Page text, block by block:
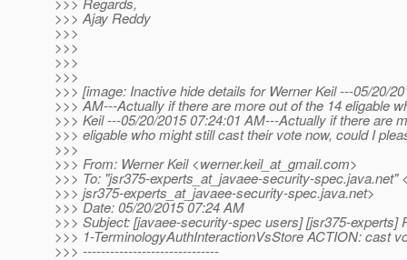
>>> Ajay Reddy
>>>
>>>
>>>
>>>
>>> [image: Inactive hide details for Werner Keil ---05/20/
>>> AM---Actually if there are more out of the 14 eligable
>>> Keil ---05/20/2015 07:24:01 AM---Actually if there are
>>> eligable who might still cast their vote now, could I
>>>
>>> From: Werner Keil <werner.keil_at_gmail.com>
>>> To: "jsr375-experts_at_javaee-security-spec.java.net"
>>> jsr375-experts_at_javaee-security-spec.java.net>
>>> Date: 05/20/2015 07:24 AM
>>> Subject: [javaee-security-spec users] [jsr375-experts]
>>> 1-TerminologyAuthInteractionVsStore ACTION: cast
>>> ------------------------------